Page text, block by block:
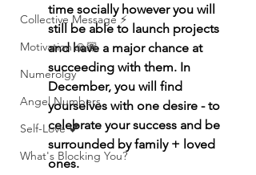
Collective Message ⚡️
Motivation 🙏🏽
Numerolgy
Angel Numbers
Self-Love 💕
What's Blocking You?
time socially however you will
still be able to launch projects
and have a major chance at
succeeding with them. In
December, you will find
yourselves with one desire - to
celebrate your success and be
surrounded by family + loved
ones.